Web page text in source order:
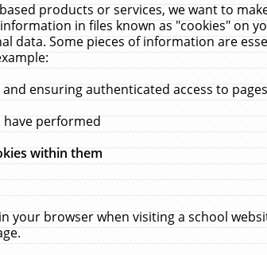
products or services, we want to
in files known as "cookies" on
data. Some pieces of information are
ensuring authenticated access to pages
performed
within them
your browser when visiting a school